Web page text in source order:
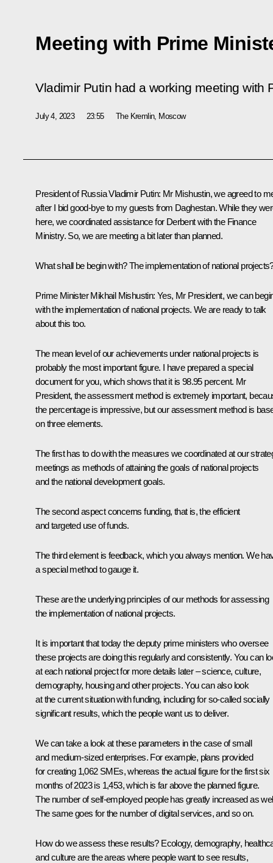
Meeting with Prime
Vladimir Putin had a working meeting with
July 4, 2023 23:55 The Kremlin, Moscow
President of Russia Vladimir Putin: Mr Mishustin, we agreed to
after I bid good-bye to my guests from Daghestan. While they
here, we coordinated assistance for Derbent with the Finance
Ministry. So, we are meeting a bit later than planned.
What shall be begin with? The implementation of national
Prime MinisterMikhail Mishustin: Yes, Mr President, we can
with the implementation of national projects. We are ready to talk
about this too.
The mean level of our achievements under national projects is
probably the most important figure. I have prepared a special
document for you, which shows that it is 98.95 percent. Mr
President, the assessment method is extremely important,
the percentage is impressive, but our assessment method is
on three elements.
The first has to do with the measures we coordinated at our
meetings as methods of attaining the goals of national projects
and the national development goals.
The second aspect concerns funding, that is, the efficient
and targeted use of funds.
The third element is feedback, which you always mention. We
a special method to gauge it.
These are the underlying principles of our methods for assessing
the implementation of national projects.
It is important that today the deputy prime ministers who oversee
these projects are doing this regularly and consistently. You can
at each national project for more details later – science, culture,
demography, housing and other projects. You can also look
at the current situation with funding, including for so-called socially
significant results, which the people want us to deliver.
We can take a look at these parameters in the case of small
and medium-sized enterprises. For example, plans provided
for creating 1,062 SMEs, whereas the actual figure for the first six
months of 2023 is 1,453, which is far above the planned figure.
The number of self-employed people has greatly increased as
The same goes for the number of digital services, and so on.
How do we assess these results? Ecology, demography,
and culture are the areas where people want to see results,